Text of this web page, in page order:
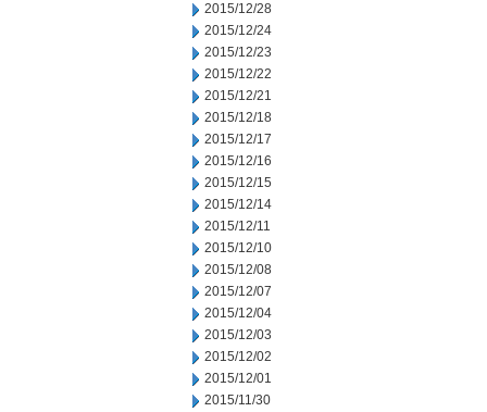
2015/12/28
2015/12/24
2015/12/23
2015/12/22
2015/12/21
2015/12/18
2015/12/17
2015/12/16
2015/12/15
2015/12/14
2015/12/11
2015/12/10
2015/12/08
2015/12/07
2015/12/04
2015/12/03
2015/12/02
2015/12/01
2015/11/30